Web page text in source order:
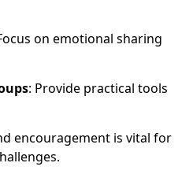
on emotional sharing
: Provide practical tools
encouragement is vital for